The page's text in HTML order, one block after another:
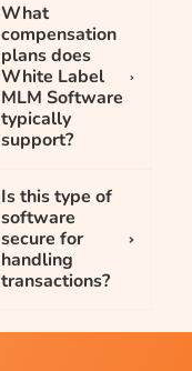
What
compensation
plans does
White Label
MLM Software
typically
support?
Is this type of
software
secure for
handling
transactions?